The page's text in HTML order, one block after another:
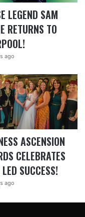
LEGEND SAM
RETURNS TO
ago
ASCENSION
CELEBRATES
SUCCESS!
ago